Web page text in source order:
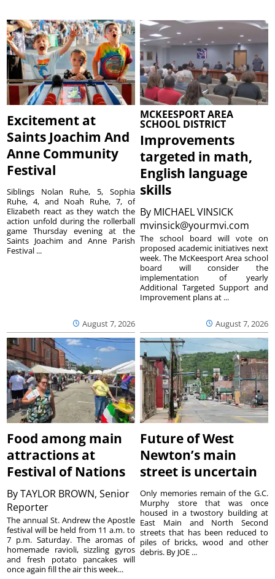
Excitement at
Saints Joachim And
Anne Community
Festival
August 7, 2026
Siblings Nolan Ruhe, 5, Sophia
Ruhe, 4, and Noah Ruhe, 7, of
Elizabeth react as they watch the
action unfold during the rollerball
game Thursday evening at the
Saints Joachim and Anne Parish
Festival ...
MCKEESPORT AREA
SCHOOL DISTRICT
Improvements
targeted in math,
English language
skills
By MICHAEL VINSICK
mvinsick@yourmvi.com
August 7, 2026
The school board will vote on
proposed academic initiatives next
week. The McKeesport Area school
board will consider the
implementation of yearly
Additional Targeted Support and
Improvement plans at ...
Food among main
attractions at
Festival of Nations
ByTAYLOR BROWN, Senior
Reporter
The annual St. Andrew the Apostle
festival will be held from 11 a.m. to
7 p.m. Saturday. The aromas of
homemade ravioli, sizzling gyros
and fresh potato pancakes will
once again fill the air this week...
Future of West
Newton’s main
street is uncertain
Only memories remain of the G.C.
Murphy store that was once
housed in a twostory building at
East Main and North Second
streets that has been reduced to
piles of bricks, wood and other
debris. By JOE ...